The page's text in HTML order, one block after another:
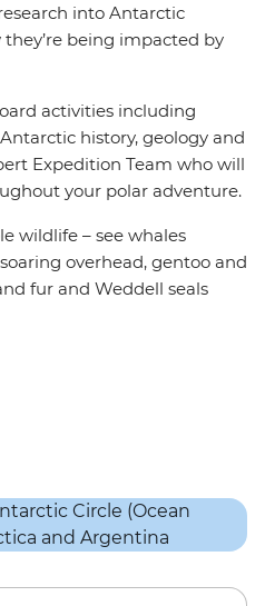
into Antarctic
being impacted by
activities including
history, geology and
Expedition Team who will
your polar adventure.
wildlife – see whales
overhead, gentoo and
fur and Weddell seals